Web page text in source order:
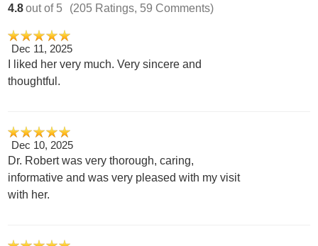
4.8out of 5 (205 Ratings, 59 Comments)
Dec 11, 2025
I liked her very much. Very sincere and
thoughtful.
Dec 10, 2025
Dr. Robert was very thorough, caring,
informative and was very pleased with my visit
with her.